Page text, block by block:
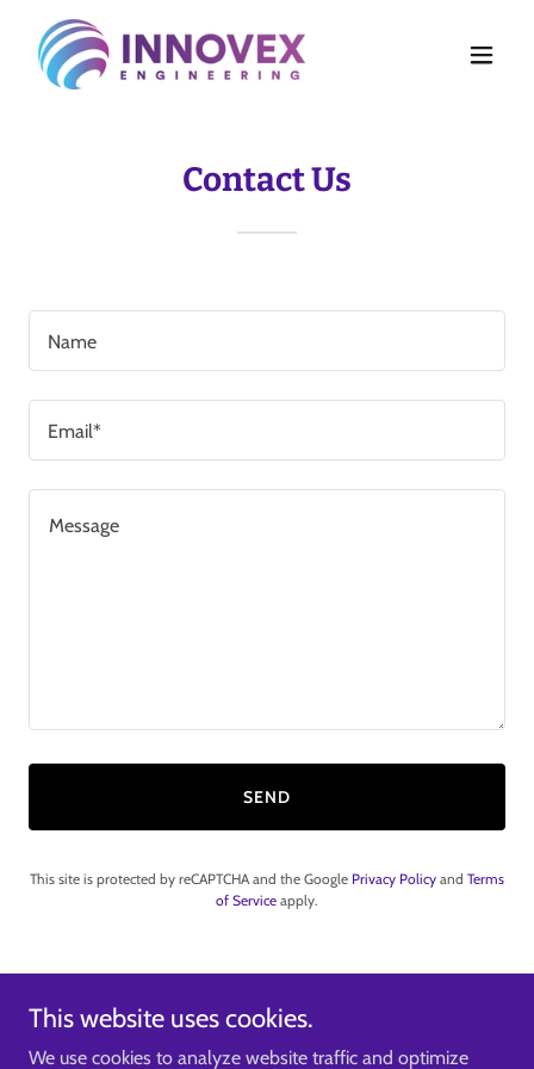
Contact Us
Name
Email*
SEND
This site is protected by reCAPTCHA and the Google Privacy Policy and Terms
of Service apply.
sales@innovexengineering.co.uk
This website uses cookies.
We use cookies to analyze website traffic and optimize